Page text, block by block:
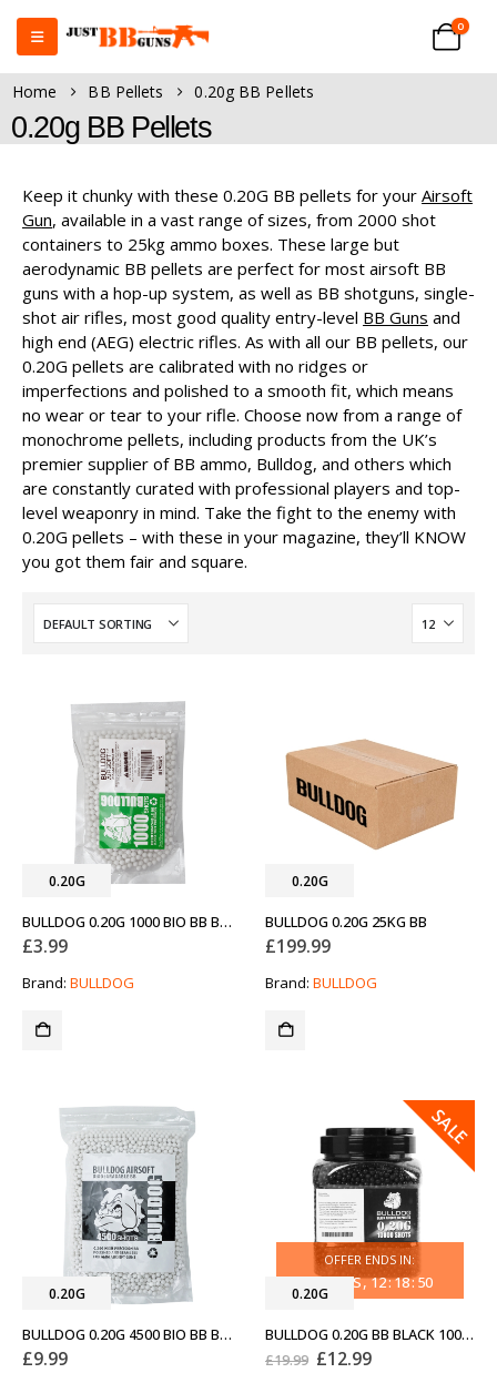
0
Home BB Pellets 0.20g BB Pellets
0.20g BB Pellets
Keep it chunky with these 0.20G BB pellets for your Airsoft
Gun, available in a vast range of sizes, from 2000 shot
containers to 25kg ammo boxes. These large but
aerodynamic BB pellets are perfect for most airsoft BB
guns with a hop-up system, as well as BB shotguns, single-
shot air rifles, most good quality entry-level BB Guns and
high end (AEG) electric rifles. As with all our BB pellets, our
0.20G pellets are calibrated with no ridges or
imperfections and polished to a smooth fit, which means
no wear or tear to your rifle. Choose now from a range of
monochrome pellets, including products from the UK’s
premier supplier of BB ammo, Bulldog, and others which
are constantly curated with professional players and top-
level weaponry in mind. Take the fight to the enemy with
0.20G pellets – with these in your magazine, they’ll KNOW
you got them fair and square.
0.20G
BULLDOG 0.20G 1000 BIO BB BAG
£3.99
Brand: BULLDOG
0.20G
BULLDOG 0.20G 25KG BB
£199.99
Brand: BULLDOG
0.20G
BULLDOG 0.20G 4500 BIO BB BAG
£9.99
SALE
0.20G
OFFER ENDS IN:
30DAYS 12:18:50
BULLDOG 0.20G BB BLACK 10000
£19.99 Original
£12.99Current